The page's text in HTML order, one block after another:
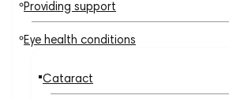
Providing support
Eye health conditions
Cataract